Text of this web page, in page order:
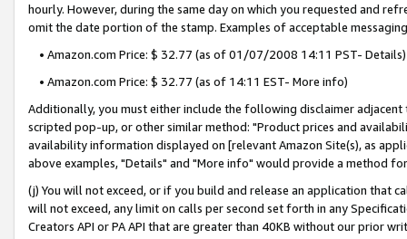
hourly. However, during the same day on which you requested and
omit the date portion of the stamp. Examples of acceptable
• Amazon.com Price: $ 32.77 (as of 01/07/2008 14:11 PST- Details)
• Amazon.com Price: $ 32.77 (as of 14:11 EST- More info)
Additionally, you must either include the following disclaimer
scripted pop-up, or other similar method: "Product prices and
availability information displayed on [relevant Amazon Site(s), as
above examples, "Details" and "More info" would provide a method
(j) You will not exceed, or if you build and release an application that
will not exceed, any limit on calls per second set forth in any
Creators API or PA API that are greater than 40KB without our prior